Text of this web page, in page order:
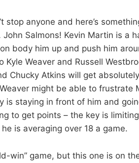
stop anyone and here’s
John Salmons! Kevin Martin is a
body him up and push him
Kyle Weaver and Russell
Chucky Atkins will get
might be able to frustrate
is staying in front of him and
to get points – the key is
is averaging over 18 a game.
win” game, but this one is on